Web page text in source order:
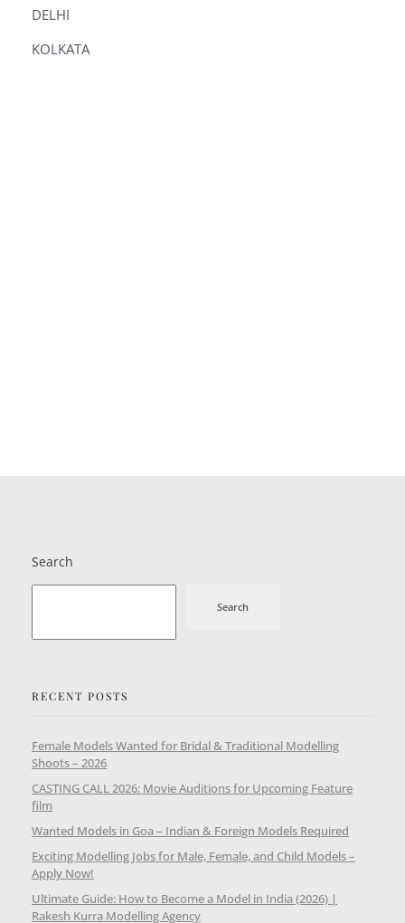
DELHI
KOLKATA
Search
Search
RECENT POSTS
Female Models Wanted for Bridal & Traditional Modelling
Shoots – 2026
CASTING CALL 2026: Movie Auditions for Upcoming Feature
film
Wanted Models in Goa – Indian & Foreign Models Required
Exciting Modelling Jobs for Male, Female, and Child Models –
Apply Now!
Ultimate Guide: How to Become a Model in India (2026) |
Rakesh Kurra Modelling Agency